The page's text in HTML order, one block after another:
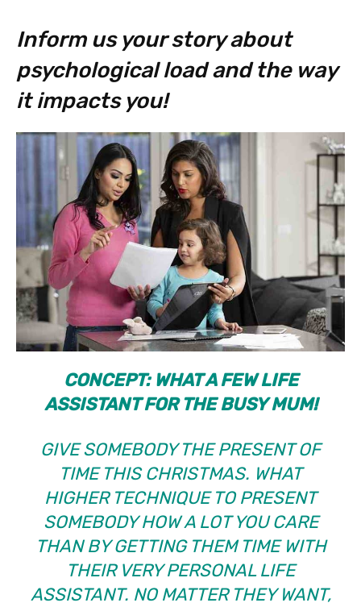
Inform us your story about
psychological load and the way
it impacts you!
CONCEPT: WHAT A FEW LIFE
ASSISTANT FOR THE BUSY MUM!
GIVE SOMEBODY THE PRESENT OF
TIME THIS CHRISTMAS. WHAT
HIGHER TECHNIQUE TO PRESENT
SOMEBODY HOW A LOT YOU CARE
THAN BY GETTING THEM TIME WITH
THEIR VERY PERSONAL LIFE
ASSISTANT. NO MATTER THEY WANT,